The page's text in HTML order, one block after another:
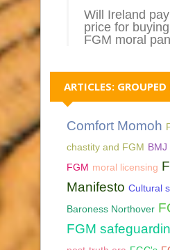
Will Ireland
price for
FGM moral
ARTICLES:
Comfort Momoh
chastity and FGM BMJ
FGM moral licensing
Manifesto Cultural
Baroness Northover
FGM